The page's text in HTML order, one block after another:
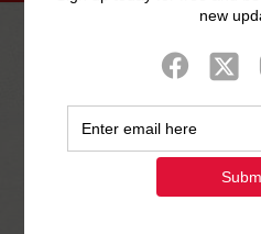
0 Published by
2022